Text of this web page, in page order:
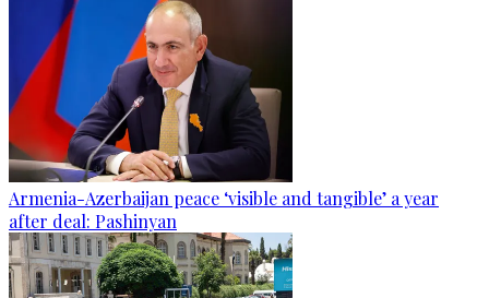
Armenia-Azerbaijan peace ‘visible and tangible’ a year
after deal: Pashinyan